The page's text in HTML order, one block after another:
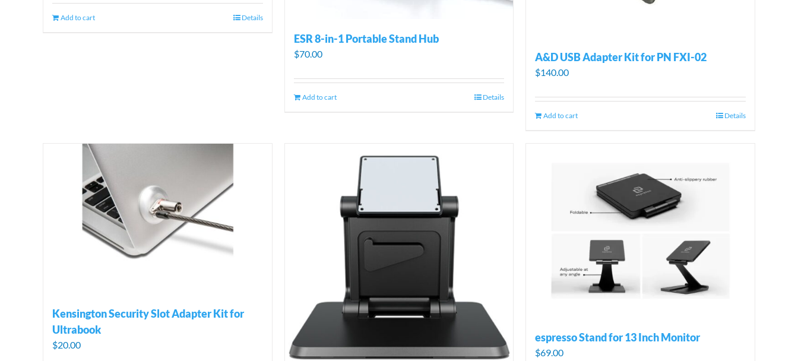
Add to cart Details
ESR 8-in-1 Portable Stand Hub
$70.00
Add to cart Details
A&D USB Adapter Kit for PN FXI-02
$140.00
Add to cart Details
Kensington Security Slot Adapter Kit for
Ultrabook
$20.00
espresso Stand for 13 Inch Monitor
$69.00